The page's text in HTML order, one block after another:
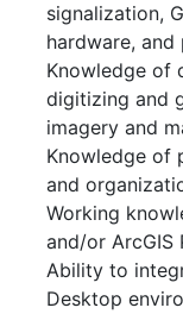
signalization,
hardware,
Knowledge of
digitizing and
imagery and
Knowledge of
and
Working
and/or ArcGIS
Ability to
Desktop